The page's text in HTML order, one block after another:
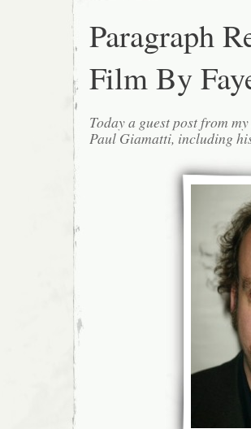
Paragraph
Film By
Today a guest post from
Paul Giamatti, including